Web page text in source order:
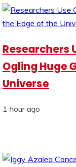
Researchers
Ogling Huge
Universe
1 hour ago